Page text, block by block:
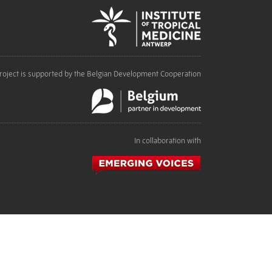
is supported by the Belgian Development Cooperation
In collaboration with